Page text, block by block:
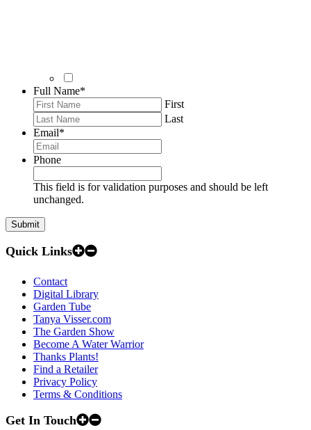
Full Name*
First
Last
Email*
Phone
This field is for validation purposes and should be left
unchanged.
Quick Links
Contact
Digital Library
Garden Tube
Tanya Visser.com
The Garden Show
Become A Water Warrior
Thanks Plants!
Find a Retailer
Privacy Policy
Terms & Conditions
Get In Touch